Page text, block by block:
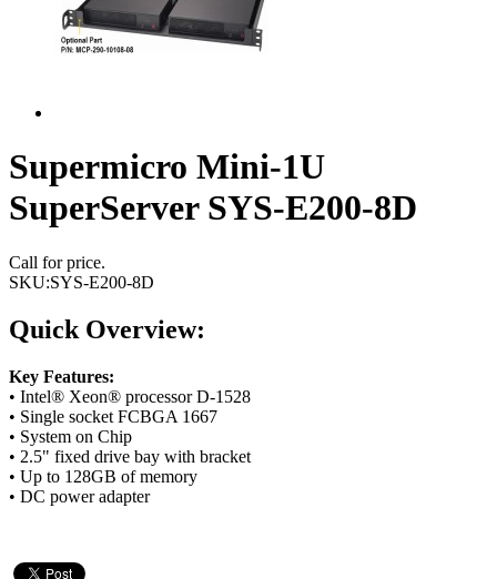
Supermicro Mini-1U
SuperServer SYS-E200-8D
Call for price.
SKU:SYS-E200-8D
Quick Overview:
Key Features:
• Intel® Xeon® processor D-1528
• Single socket FCBGA 1667
• System on Chip
• 2.5" fixed drive bay with bracket
• Up to 128GB of memory
• DC power adapter